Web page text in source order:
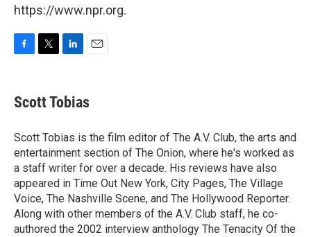
https://www.npr.org.
e
b
o
k
t
t
r
k
e
I
n
i
l
Scott Tobias
Scott Tobias is the film editor of The A.V. Club, the arts and
entertainment section of The Onion, where he's worked as
a staff writer for over a decade. His reviews have also
appeared in Time Out New York, City Pages, The Village
Voice, The Nashville Scene, and The Hollywood Reporter.
Along with other members of the A.V. Club staff, he co-
authored the 2002 interview anthology The Tenacity Of the